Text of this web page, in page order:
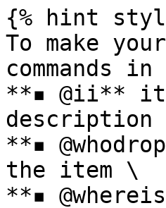
{% hint
To make
commands
**▪ @ii**
description
**▪
the item \
**▪